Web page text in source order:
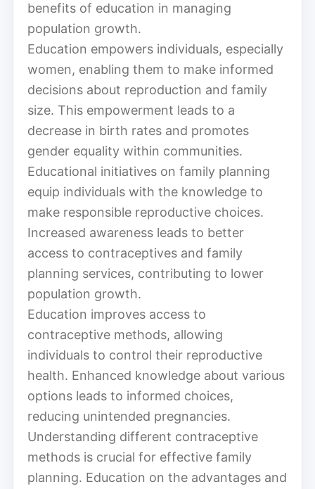
benefits of education in managing
population growth.
Education empowers individuals, especially
women, enabling them to make informed
decisions about reproduction and family
size. This empowerment leads to a
decrease in birth rates and promotes
gender equality within communities.
Educational initiatives on family planning
equip individuals with the knowledge to
make responsible reproductive choices.
Increased awareness leads to better
access to contraceptives and family
planning services, contributing to lower
population growth.
Education improves access to
contraceptive methods, allowing
individuals to control their reproductive
health. Enhanced knowledge about various
options leads to informed choices,
reducing unintended pregnancies.
Understanding different contraceptive
methods is crucial for effective family
planning. Education on the advantages and